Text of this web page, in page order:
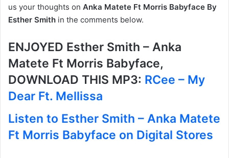
us your thoughts on Anka Matete Ft Morris Babyface By
Esther Smith in the comments below.
ENJOYED Esther Smith – Anka
Matete Ft Morris Babyface,
DOWNLOAD THIS MP3: RCee – My
Dear Ft. Mellissa
Listen to Esther Smith – Anka Matete
Ft Morris Babyface on Digital Stores